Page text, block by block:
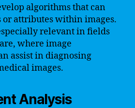
algorithms that can
attributes within images.
relevant in fields
where image
assist in diagnosing
images.
Analysis